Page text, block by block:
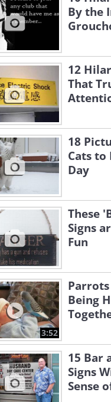
By the
12
That
18
Cats
Day
These
Signs
Fun
3:52
Being
15 Bar
Signs
Sense